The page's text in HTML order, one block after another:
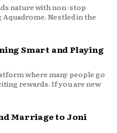
nature with non-stop
Nestled in the
Smart and Playing
where many people go
rewards. If you are new
Marriage to Joni